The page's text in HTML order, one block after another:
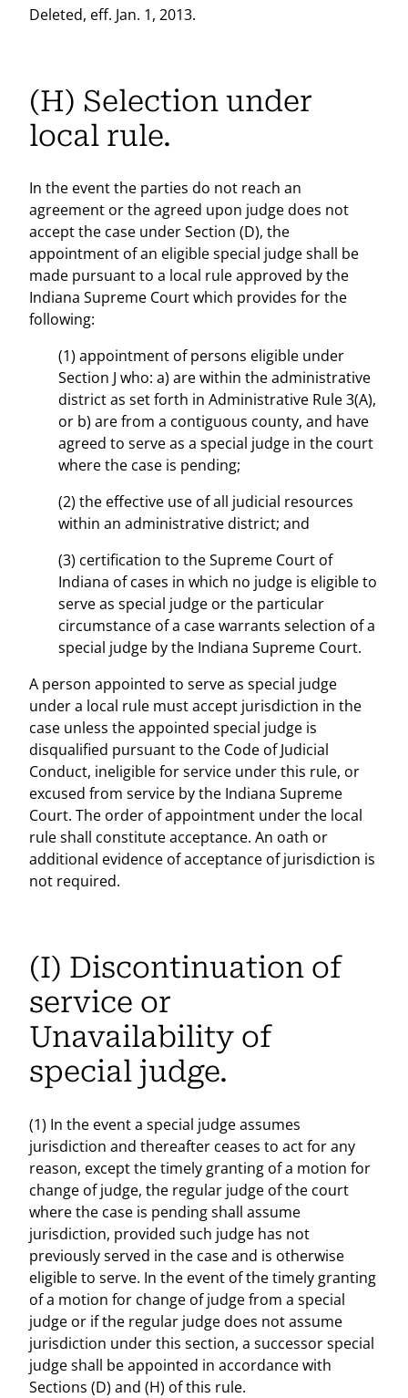
Deleted, eff. Jan. 1, 2013.
(H) Selection under
local rule.
In the event the parties do not reach an
agreement or the agreed upon judge does not
accept the case under Section (D), the
appointment of an eligible special judge shall be
made pursuant to a local rule approved by the
Indiana Supreme Court which provides for the
following:
(1) appointment of persons eligible under
Section J who: a) are within the administrative
district as set forth in Administrative Rule 3(A),
or b) are from a contiguous county, and have
agreed to serve as a special judge in the court
where the case is pending;
(2) the effective use of all judicial resources
within an administrative district; and
(3) certification to the Supreme Court of
Indiana of cases in which no judge is eligible to
serve as special judge or the particular
circumstance of a case warrants selection of a
special judge by the Indiana Supreme Court.
A person appointed to serve as special judge
under a local rule must accept jurisdiction in the
case unless the appointed special judge is
disqualified pursuant to the Code of Judicial
Conduct, ineligible for service under this rule, or
excused from service by the Indiana Supreme
Court. The order of appointment under the local
rule shall constitute acceptance. An oath or
additional evidence of acceptance of jurisdiction is
not required.
(I) Discontinuation of
service or
Unavailability of
special judge.
(1) In the event a special judge assumes
jurisdiction and thereafter ceases to act for any
reason, except the timely granting of a motion for
change of judge, the regular judge of the court
where the case is pending shall assume
jurisdiction, provided such judge has not
previously served in the case and is otherwise
eligible to serve. In the event of the timely granting
of a motion for change of judge from a special
judge or if the regular judge does not assume
jurisdiction under this section, a successor special
judge shall be appointed in accordance with
Sections (D) and (H) of this rule.